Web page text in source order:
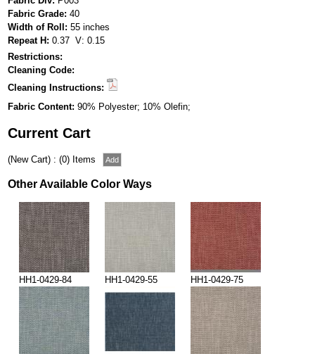
Fabric Grade: 40
Width of Roll: 55 inches
Repeat H: 0.37 V: 0.15
Restrictions:
Cleaning Code:
Cleaning Instructions:
Fabric Content: 90% Polyester; 10% Olefin;
Current Cart
(New Cart) : (0) Items
Other Available Color Ways
HH1-0429-84 HH1-0429-55 HH1-0429-75